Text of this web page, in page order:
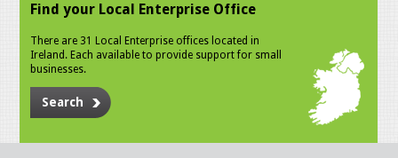
Find your Local Enterprise Office
There are 31 Local Enterprise offices located in
Ireland. Each available to provide support for small
businesses.
Search